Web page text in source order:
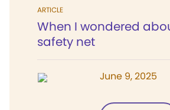
ARTICLE
When I wondered
safety net
June 9, 2025